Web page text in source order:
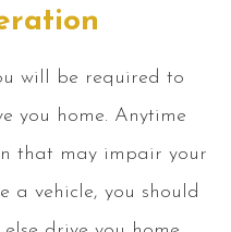
will be required to
you home. Anytime
that may impair your
a vehicle, you should